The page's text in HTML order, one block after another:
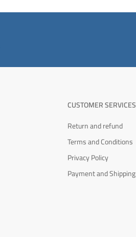
CUSTOMER SERVICES
Return and refund
Terms and Conditions
Privacy Policy
Payment and Shipping